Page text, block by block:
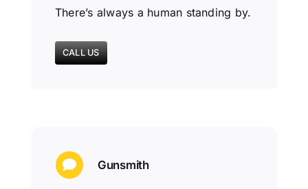
There’s always a human standing by.
CALL US
Gunsmith